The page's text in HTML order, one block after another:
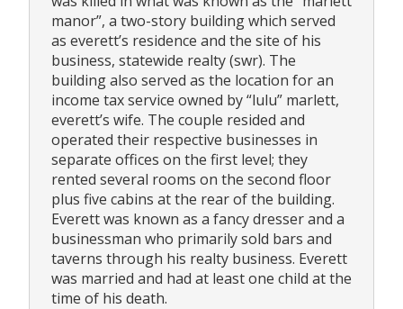
manor”, a two-story building which served
as everett’s residence and the site of his
business, statewide realty (swr). The
building also served as the location for an
income tax service owned by “lulu” marlett,
everett’s wife. The couple resided and
operated their respective businesses in
separate offices on the first level; they
rented several rooms on the second floor
plus five cabins at the rear of the building.
Everett was known as a fancy dresser and a
businessman who primarily sold bars and
taverns through his realty business. Everett
was married and had at least one child at the
time of his death.